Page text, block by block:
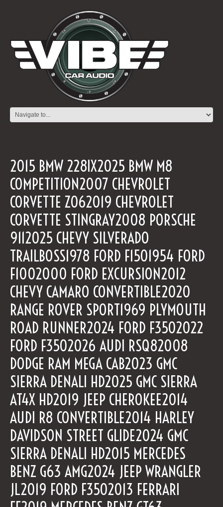
2015 BMW 228IX2025 BMW M8
COMPETITION2007 CHEVROLET
CORVETTE Z062019 CHEVROLET
CORVETTE STINGRAY2008 PORSCHE
9112025 CHEVY SILVERADO
TRAILBOSS1978 FORD F1501954 FORD
F1002000 FORD EXCURSION2012
CHEVY CAMARO CONVERTIBLE2020
RANGE ROVER SPORT1969 PLYMOUTH
ROAD RUNNER2024 FORD F3502022
FORD F3502026 AUDI RSQ82008
DODGE RAM MEGA CAB2023 GMC
SIERRA DENALI HD2025 GMC SIERRA
AT4X HD2019 JEEP CHEROKEE2014
AUDI R8 CONVERTIBLE2014 HARLEY
DAVIDSON STREET GLIDE2024 GMC
SIERRA DENALI HD2015 MERCEDES
BENZ G63 AMG2024 JEEP WRANGLER
JL2019 FORD F3502013 FERRARI